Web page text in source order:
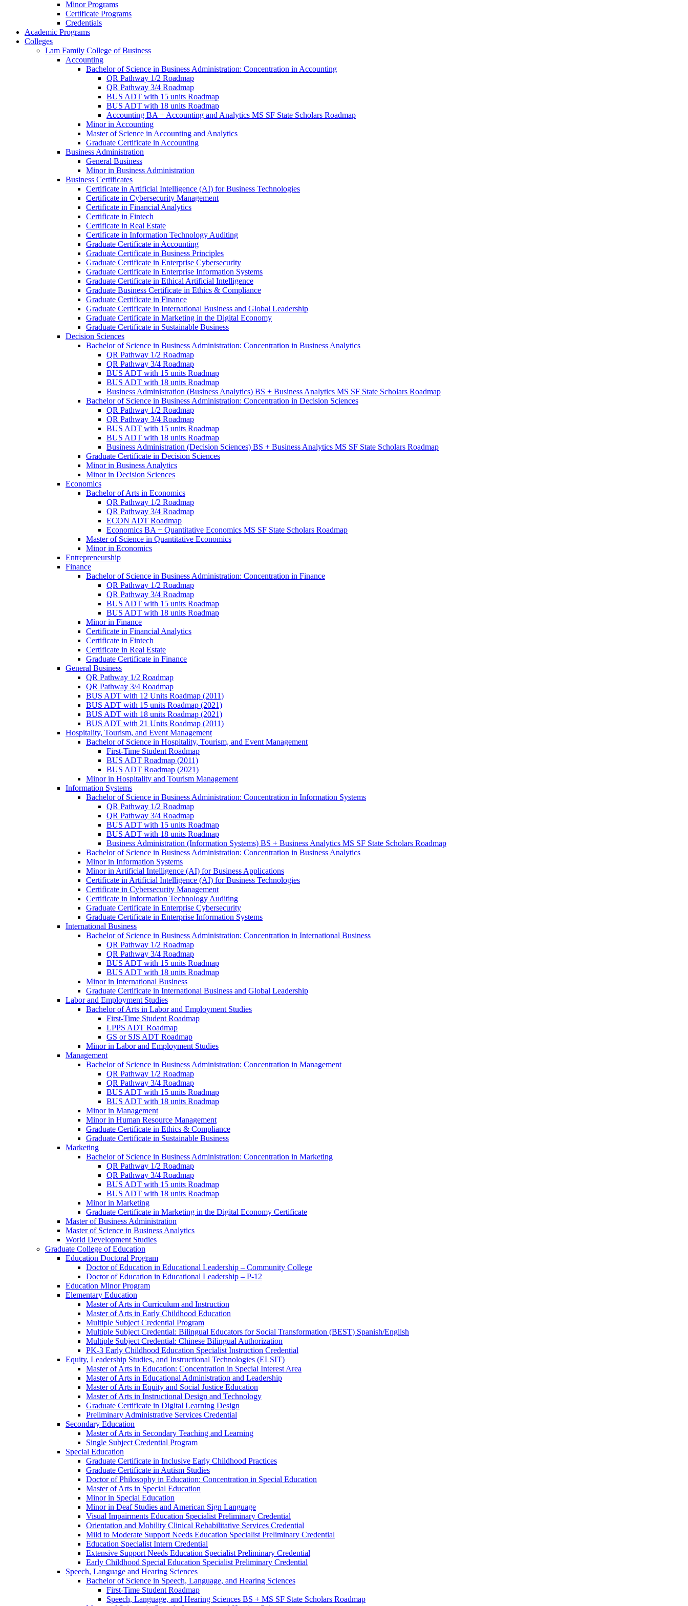
Minor Programs
Certificate Programs
Credentials
Academic Programs
Colleges
Lam Family College of Business
Accounting
Bachelor of Science in Business Administration: Concentration in Accounting
QR Pathway 1/​2 Roadmap
QR Pathway 3/​4 Roadmap
BUS ADT with 15 units Roadmap
BUS ADT with 18 units Roadmap
Accounting BA + Accounting and Analytics MS SF State Scholars Roadmap
Minor in Accounting
Master of Science in Accounting and Analytics
Graduate Certificate in Accounting
Business Administration
General Business
Minor in Business Administration
Business Certificates
Certificate in Artificial Intelligence (AI) for Business Technologies
Certificate in Cybersecurity Management
Certificate in Financial Analytics
Certificate in Fintech
Certificate in Real Estate
Certificate in Information Technology Auditing
Graduate Certificate in Accounting
Graduate Certificate in Business Principles
Graduate Certificate in Enterprise Cybersecurity
Graduate Certificate in Enterprise Information Systems
Graduate Certificate in Ethical Artificial Intelligence
Graduate Business Certificate in Ethics &​ Compliance
Graduate Certificate in Finance
Graduate Certificate in International Business and Global Leadership
Graduate Certificate in Marketing in the Digital Economy
Graduate Certificate in Sustainable Business
Decision Sciences
Bachelor of Science in Business Administration: Concentration in Business Analytics
QR Pathway 1/​2 Roadmap
QR Pathway 3/​4 Roadmap
BUS ADT with 15 units Roadmap
BUS ADT with 18 units Roadmap
Business Administration (Business Analytics) BS + Business Analytics MS SF State Scholars Roadmap
Bachelor of Science in Business Administration: Concentration in Decision Sciences
QR Pathway 1/​2 Roadmap
QR Pathway 3/​4 Roadmap
BUS ADT with 15 units Roadmap
BUS ADT with 18 units Roadmap
Business Administration (Decision Sciences) BS + Business Analytics MS SF State Scholars Roadmap
Graduate Certificate in Decision Sciences
Minor in Business Analytics
Minor in Decision Sciences
Economics
Bachelor of Arts in Economics
QR Pathway 1/​2 Roadmap
QR Pathway 3/​4 Roadmap
ECON ADT Roadmap
Economics BA + Quantitative Economics MS SF State Scholars Roadmap
Master of Science in Quantitative Economics
Minor in Economics
Entrepreneurship
Finance
Bachelor of Science in Business Administration: Concentration in Finance
QR Pathway 1/​2 Roadmap
QR Pathway 3/​4 Roadmap
BUS ADT with 15 units Roadmap
BUS ADT with 18 units Roadmap
Minor in Finance
Certificate in Financial Analytics
Certificate in Fintech
Certificate in Real Estate
Graduate Certificate in Finance
General Business
QR Pathway 1/​2 Roadmap
QR Pathway 3/​4 Roadmap
BUS ADT with 12 Units Roadmap (2011)
BUS ADT with 15 units Roadmap (2021)
BUS ADT with 18 units Roadmap (2021)
BUS ADT with 21 Units Roadmap (2011)
Hospitality, Tourism, and Event Management
Bachelor of Science in Hospitality, Tourism, and Event Management
First-​Time Student Roadmap
BUS ADT Roadmap (2011)
BUS ADT Roadmap (2021)
Minor in Hospitality and Tourism Management
Information Systems
Bachelor of Science in Business Administration: Concentration in Information Systems
QR Pathway 1/​2 Roadmap
QR Pathway 3/​4 Roadmap
BUS ADT with 15 units Roadmap
BUS ADT with 18 units Roadmap
Business Administration (Information Systems) BS + Business Analytics MS SF State Scholars Roadmap
Bachelor of Science in Business Administration: Concentration in Business Analytics
Minor in Information Systems
Minor in Artificial Intelligence (AI) for Business Applications
Certificate in Artificial Intelligence (AI) for Business Technologies
Certificate in Cybersecurity Management
Certificate in Information Technology Auditing
Graduate Certificate in Enterprise Cybersecurity
Graduate Certificate in Enterprise Information Systems
International Business
Bachelor of Science in Business Administration: Concentration in International Business
QR Pathway 1/​2 Roadmap
QR Pathway 3/​4 Roadmap
BUS ADT with 15 units Roadmap
BUS ADT with 18 units Roadmap
Minor in International Business
Graduate Certificate in International Business and Global Leadership
Labor and Employment Studies
Bachelor of Arts in Labor and Employment Studies
First-​Time Student Roadmap
LPPS ADT Roadmap
GS or SJS ADT Roadmap
Minor in Labor and Employment Studies
Management
Bachelor of Science in Business Administration: Concentration in Management
QR Pathway 1/​2 Roadmap
QR Pathway 3/​4 Roadmap
BUS ADT with 15 units Roadmap
BUS ADT with 18 units Roadmap
Minor in Management
Minor in Human Resource Management
Graduate Certificate in Ethics &​ Compliance
Graduate Certificate in Sustainable Business
Marketing
Bachelor of Science in Business Administration: Concentration in Marketing
QR Pathway 1/​2 Roadmap
QR Pathway 3/​4 Roadmap
BUS ADT with 15 units Roadmap
BUS ADT with 18 units Roadmap
Minor in Marketing
Graduate Certificate in Marketing in the Digital Economy Certificate
Master of Business Administration
Master of Science in Business Analytics
World Development Studies
Graduate College of Education
Education Doctoral Program
Doctor of Education in Educational Leadership – Community College
Doctor of Education in Educational Leadership – P-​12
Education Minor Program
Elementary Education
Master of Arts in Curriculum and Instruction
Master of Arts in Early Childhood Education
Multiple Subject Credential Program
Multiple Subject Credential: Bilingual Educators for Social Transformation (BEST) Spanish/​English
Multiple Subject Credential: Chinese Bilingual Authorization
PK-​3 Early Childhood Education Specialist Instruction Credential
Equity, Leadership Studies, and Instructional Technologies (ELSIT)
Master of Arts in Education: Concentration in Special Interest Area
Master of Arts in Educational Administration and Leadership
Master of Arts in Equity and Social Justice Education
Master of Arts in Instructional Design and Technology
Graduate Certificate in Digital Learning Design
Preliminary Administrative Services Credential
Secondary Education
Master of Arts in Secondary Teaching and Learning
Single Subject Credential Program
Special Education
Graduate Certificate in Inclusive Early Childhood Practices
Graduate Certificate in Autism Studies
Doctor of Philosophy in Education: Concentration in Special Education
Master of Arts in Special Education
Minor in Special Education
Minor in Deaf Studies and American Sign Language
Visual Impairments Education Specialist Preliminary Credential
Orientation and Mobility Clinical Rehabilitative Services Credential
Mild to Moderate Support Needs Education Specialist Preliminary Credential
Education Specialist Intern Credential
Extensive Support Needs Education Specialist Preliminary Credential
Early Childhood Special Education Specialist Preliminary Credential
Speech, Language and Hearing Sciences
Bachelor of Science in Speech, Language, and Hearing Sciences
First-​Time Student Roadmap
Speech, Language, and Hearing Sciences BS + MS SF State Scholars Roadmap